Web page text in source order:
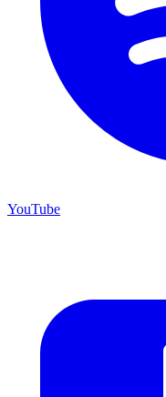
YouTube